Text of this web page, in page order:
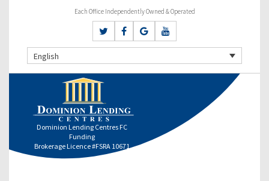
Each Office Independently Owned & Operated
English
Dominion Lending Centres FC
Funding
Brokerage Licence #FSRA 10671